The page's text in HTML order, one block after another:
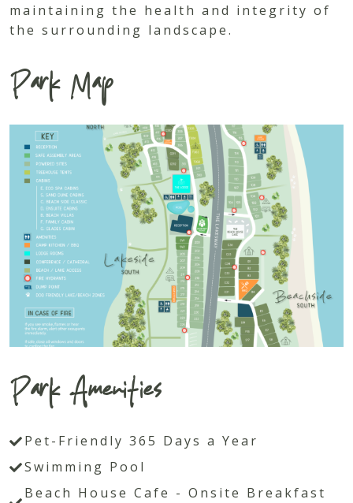
maintaining the health and integrity of
the surrounding landscape.
Park Map
Park Amenities
Pet-Friendly 365 Days a Year
Swimming Pool
Beach House Cafe - Onsite Breakfast